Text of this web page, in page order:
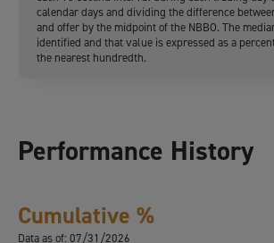
calendar days and dividing the difference
and offer by the midpoint of the NBBO. The
identified and that value is expressed as a
the nearest hundredth.
Performance History
Cumulative %
Data as of: 07/31/2026